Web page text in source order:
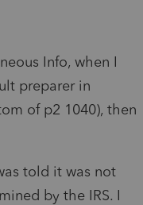
Info, when I
preparer in
of p2 1040), then
told it was not
by the IRS. I